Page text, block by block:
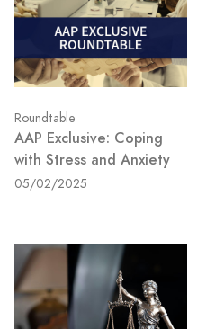
Roundtable
AAP Exclusive: Coping
with Stress and Anxiety
05/02/2025